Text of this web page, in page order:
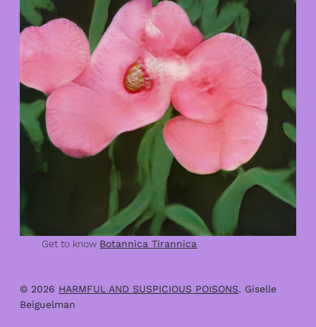
Get to know Botannica Tirannica
© 2026 HARMFUL AND SUSPICIOUS POISONS. Giselle
Beiguelman